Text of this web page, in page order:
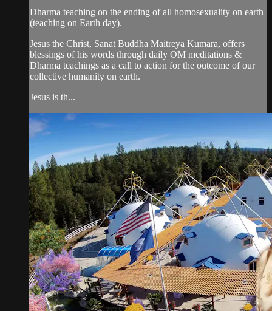
Dharma teaching on the ending of all homosexuality on earth
(teaching on Earth day).
Jesus the Christ, Sanat Buddha Maitreya Kumara, offers
blessings of his words through daily OM meditations &
Dharma teachings as a call to action for the outcome of our
collective humanity on earth.
Jesus is th...